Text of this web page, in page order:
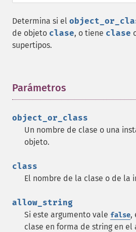
Determina si el
de objeto clase, o tiene clase
supertipos.
Parámetros
object_or_class
Un nombre de clase o una
objeto.
class
El nombre de la clase o de la
allow_string
Si este argumento vale false,
clase en forma de string en el